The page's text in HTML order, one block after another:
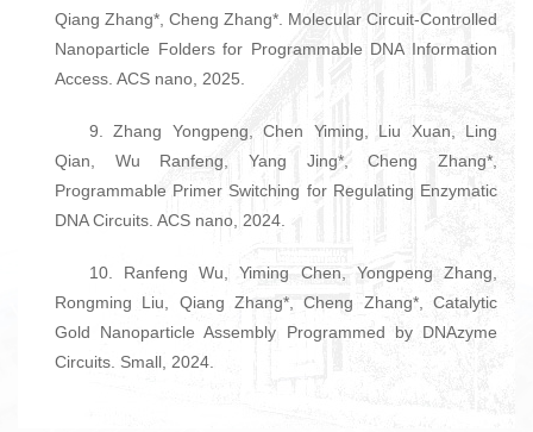
Qiang Zhang*, Cheng Zhang*. Molecular Circuit-Controlled
Nanoparticle Folders for Programmable DNA Information
Access. ACS nano, 2025.
9. Zhang Yongpeng, Chen Yiming, Liu Xuan, Ling
Qian, Wu Ranfeng, Yang Jing*, Cheng Zhang*,
Programmable Primer Switching for Regulating Enzymatic
DNA Circuits. ACS nano, 2024.
10. Ranfeng Wu, Yiming Chen, Yongpeng Zhang,
Rongming Liu, Qiang Zhang*, Cheng Zhang*, Catalytic
Gold Nanoparticle Assembly Programmed by DNAzyme
Circuits. Small, 2024.